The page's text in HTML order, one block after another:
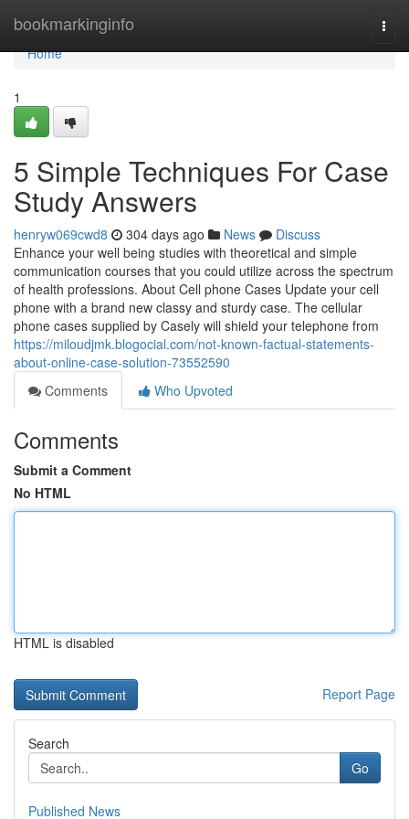
bookmarkinginfo
Home
Home
1
5 Simple Techniques For Case
Study Answers
henryw069cwd8 304 days ago News
Discuss
Enhance your well being studies with theoretical and simple
communication courses that you could utilize across the spectrum
of health professions. About Cell phone Cases Update your cell
phone with a brand new classy and sturdy case. The cellular
phone cases supplied by Casely will shield your telephone from
https://miloudjmk.blogocial.com/not-known-factual-statements-
about-online-case-solution-73552590
Comments
Who Upvoted
Comments
Submit a Comment
No HTML
HTML is disabled
Report Page
Search
Go
Published News